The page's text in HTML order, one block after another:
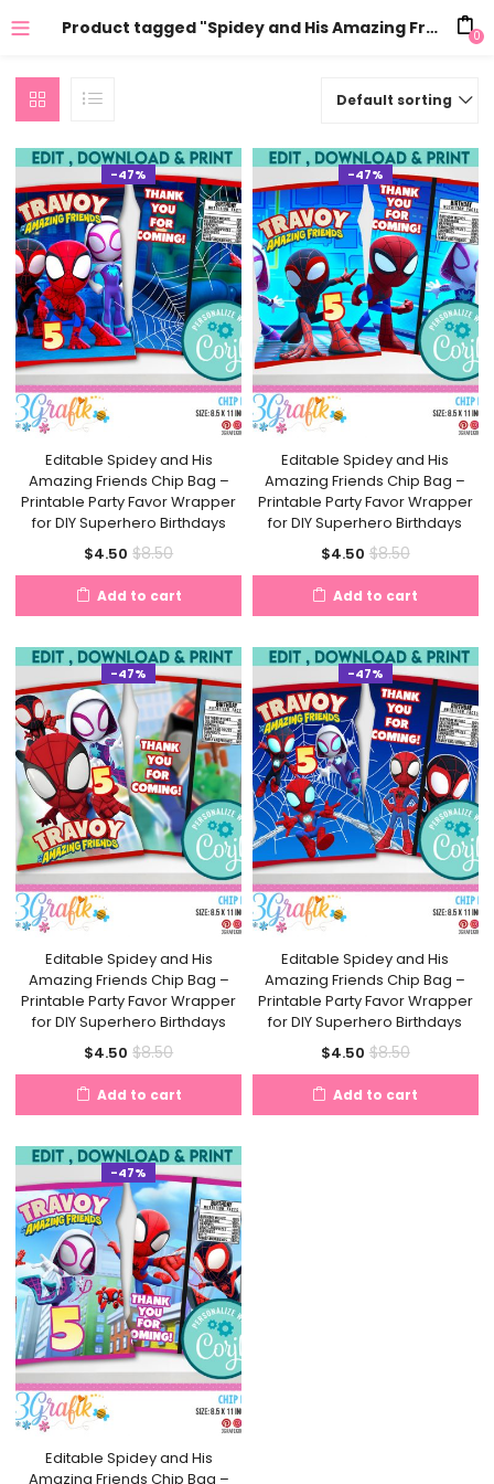
Product tagged "Spidey and His Amazing Friends" 0
Default sorting
-47%
Editable Spidey and His
Amazing Friends Chip Bag –
Printable Party Favor Wrapper
for DIY Superhero Birthdays
$4.50 Current
price
is:
$8.50Original
price
was:
Add to cart
-47%
Editable Spidey and His
Amazing Friends Chip Bag –
Printable Party Favor Wrapper
for DIY Superhero Birthdays
$4.50Current
price
is:
$8.50Original
price
was:
Add to cart
-47%
Editable Spidey and His
Amazing Friends Chip Bag –
Printable Party Favor Wrapper
for DIY Superhero Birthdays
$4.50 Current
price
is:
$8.50Original
price
was:
Add to cart
-47%
Editable Spidey and His
Amazing Friends Chip Bag –
Printable Party Favor Wrapper
for DIY Superhero Birthdays
$4.50Current
price
is:
$8.50Original
price
was:
Add to cart
-47%
Editable Spidey and His
Amazing Friends Chip Bag –